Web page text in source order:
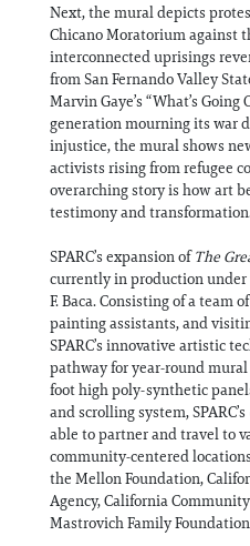
Next, the mural depicts
Chicano Moratorium against
interconnected uprisings
from San Fernando Valley
Marvin Gaye’s “What’s Going
generation mourning its war
injustice, the mural shows
activists rising from refugee
overarching story is how art
testimony and
SPARC’s expansion ofThe
currently in production
F. Baca. Consisting of a team
painting assistants, and
SPARC’s innovative artistic
pathway for year-round
foot high poly-synthetic
and scrolling system, SPARC’s
able to partner and travel to
community-centered
the Mellon Foundation,
Agency, California
Mastrovich Family